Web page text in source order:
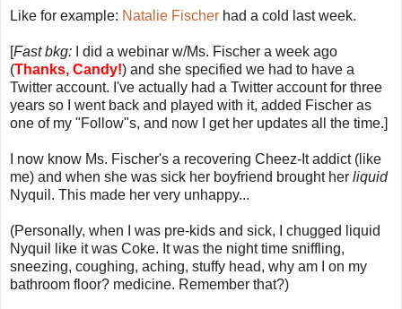
Like for example: Natalie Fischer had a cold last week.
[Fast bkg: I did a webinar w/Ms. Fischer a week ago
(Thanks, Candy!) and she specified we had to have a
Twitter account. I've actually had a Twitter account for three
years so I went back and played with it, added Fischer as
one of my "Follow"s, and now I get her updates all the time.]
I now know Ms. Fischer's a recovering Cheez-It addict (like
me) and when she was sick her boyfriend brought her liquid
Nyquil. This made her very unhappy...
(Personally, when I was pre-kids and sick, I chugged liquid
Nyquil like it was Coke. It was the night time sniffling,
sneezing, coughing, aching, stuffy head, why am I on my
bathroom floor? medicine. Remember that?)